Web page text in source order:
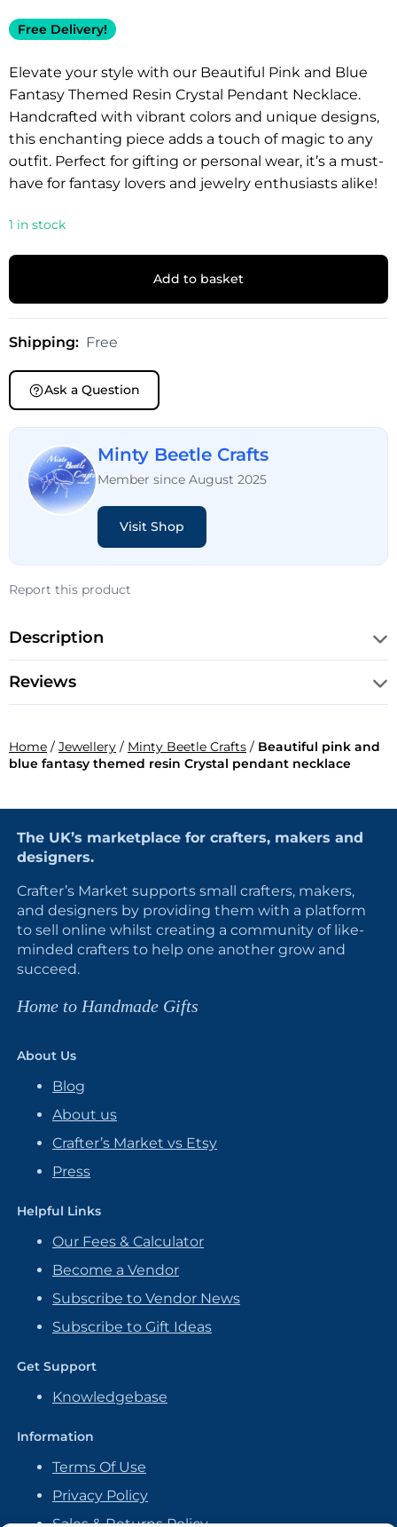
Free Delivery!
Elevate your style with our Beautiful Pink and Blue
Fantasy Themed Resin Crystal Pendant Necklace.
Handcrafted with vibrant colors and unique designs,
this enchanting piece adds a touch of magic to any
outfit. Perfect for gifting or personal wear, it’s a must-
have for fantasy lovers and jewelry enthusiasts alike!
1 in stock
Add to basket
Shipping: Free
Ask a Question
Minty Beetle Crafts
Member since August 2025
Visit Shop
Report this product
Description
Reviews
Home / Jewellery / Minty Beetle Crafts / Beautiful pink and
blue fantasy themed resin Crystal pendant necklace
The UK’s marketplace for crafters, makers and
designers.
Crafter’s Market supports small crafters, makers,
and designers by providing them with a platform
to sell online whilst creating a community of like-
minded crafters to help one another grow and
succeed.
Home to Handmade Gifts
About Us
Blog
About us
Crafter’s Market vs Etsy
Press
Helpful Links
Our Fees & Calculator
Become a Vendor
Subscribe to Vendor News
Subscribe to Gift Ideas
Get Support
Knowledgebase
Information
Terms Of Use
Privacy Policy